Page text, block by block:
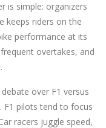
is simple: organizers
keeps riders on the
performance at its
overtakes, and
over F1 versus
F1 pilots tend to focus
racers juggle speed,